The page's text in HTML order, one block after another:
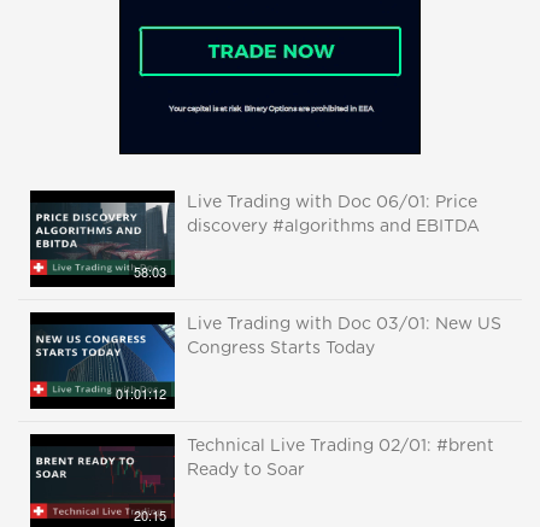
58:03
Live Trading with Doc 06/01: Price
discovery #algorithms and EBITDA
01:01:12
Live Trading with Doc 03/01: New US
Congress Starts Today
20:15
Technical Live Trading 02/01: #brent
Ready to Soar